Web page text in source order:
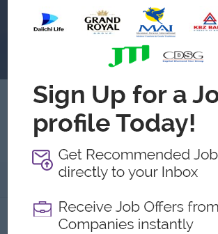
Soe Royal Electric
About
Report this Ad